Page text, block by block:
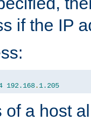
if the IP
192.168. 1.205
of a host